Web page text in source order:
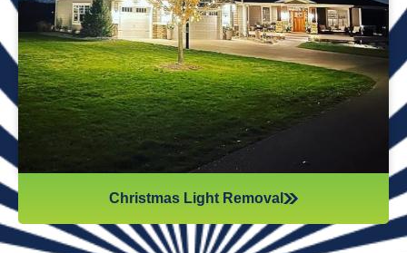
might get damaged (like tinsel or decorations). We ensure
all items are put away neatly, so you don’t get tripping on
anything when you step inside your home after hiring
professionals for Christmas light removal.
Christmas Light Removal